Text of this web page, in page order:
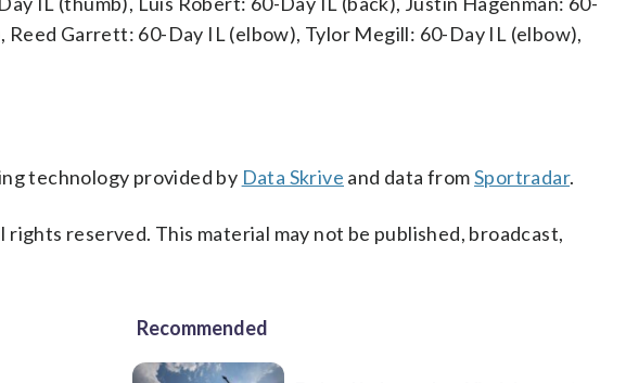
Reed Garrett: 60-Day IL (elbow), Tylor Megill: 60-Day IL (elbow),
technology provided by Data Skrive and data fromSportradar.
reserved. This material may not be published, broadcast,
Recommended